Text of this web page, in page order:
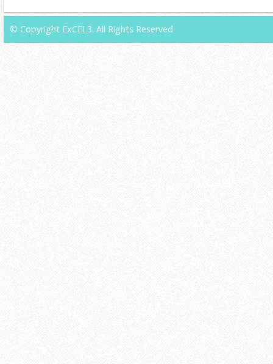
© Copyright ExCEL3. All Rights Reserved